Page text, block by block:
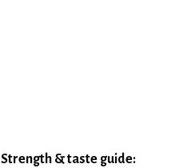
Strength & taste guide: